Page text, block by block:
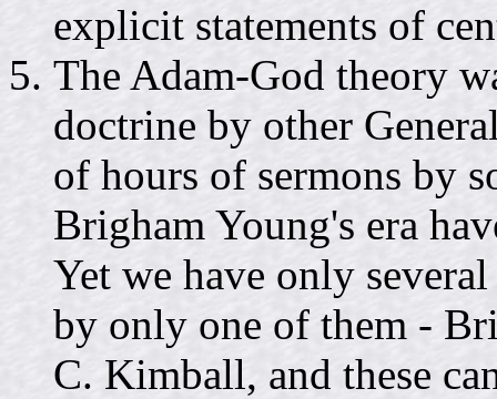
explicit statements of
The Adam-God theory
doctrine by other
of hours of sermons by
Brigham Young's era
Yet we have only
by only one of them -
C. Kimball, and these